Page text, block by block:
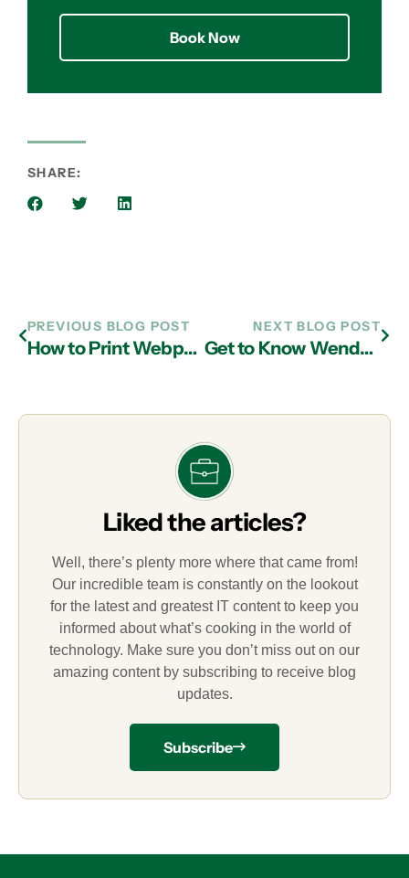
Book Now
SHARE:
PREVIOUS BLOG POST
How to Print Webpages Without the Ads and Clutter
NEXT BLOG POST
Get to Know Wendy Cochran, Service Coordinator
Liked the articles?
Well, there’s plenty more where that came from!
Our incredible team is constantly on the lookout
for the latest and greatest IT content to keep you
informed about what’s cooking in the world of
technology. Make sure you don’t miss out on our
amazing content by subscribing to receive blog
updates.
Subscribe